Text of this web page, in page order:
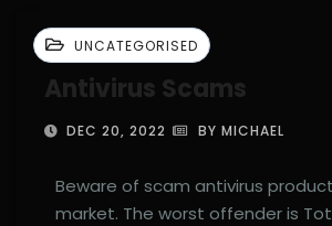
UNCATEGORISED
Antivirus Scams
DEC 20, 2022 BY MICHAEL
Beware of scam antivirus
market. The worst offender is